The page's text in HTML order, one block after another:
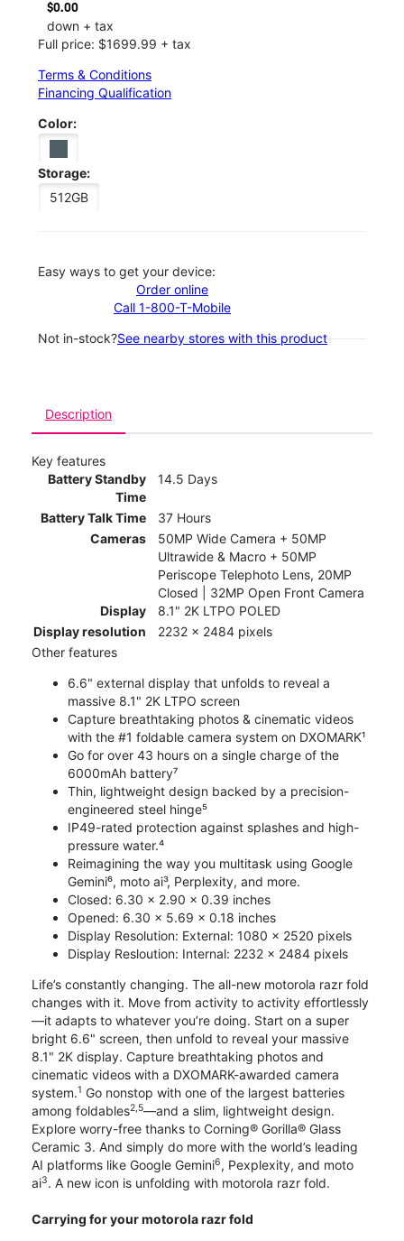
$0.00
down + tax
Full price: $1699.99 + tax
Terms & Conditions
Financing Qualification
Color:
Storage:
512GB
Easy ways to get your device:
Order online
Call 1-800-T-Mobile
Not in-stock?See nearby stores with this product
Description
Key features
Battery Standby
Time
14.5 Days
Battery Talk Time
37 Hours
Cameras
50MP Wide Camera + 50MP
Ultrawide & Macro + 50MP
Periscope Telephoto Lens, 20MP
Closed | 32MP Open Front Camera
Display
8.1" 2K LTPO POLED
Display resolution
2232 x 2484 pixels
Other features
6.6" external display that unfolds to reveal a
massive 8.1" 2K LTPO screen
Capture breathtaking photos & cinematic videos
with the #1 foldable camera system on DXOMARK¹
Go for over 43 hours on a single charge of the
6000mAh battery⁷
Thin, lightweight design backed by a precision-
engineered steel hinge⁵
IP49-rated protection against splashes and high-
pressure water.⁴
Reimagining the way you multitask using Google
Gemini⁶, moto ai³, Perplexity, and more.
Closed: 6.30 x 2.90 x 0.39 inches
Opened: 6.30 x 5.69 x 0.18 inches
Display Resolution: External: 1080 x 2520 pixels
Display Resloution: Internal: 2232 x 2484 pixels
Life’s constantly changing. The all-new motorola razr fold
changes with it. Move from activity to activity effortlessly
—it adapts to whatever you’re doing. Start on a super
bright 6.6" screen, then unfold to reveal your massive
8.1" 2K display. Capture breathtaking photos and
cinematic videos with a DXOMARK-awarded camera
system.1 Go nonstop with one of the largest batteries
among foldables2,5—and a slim, lightweight design.
Explore worry-free thanks to Corning® Gorilla® Glass
Ceramic 3. And simply do more with the world’s leading
AI platforms like Google Gemini6, Pexplexity, and moto
ai3. A new icon is unfolding with motorola razr fold.
Carrying for your motorola razr fold